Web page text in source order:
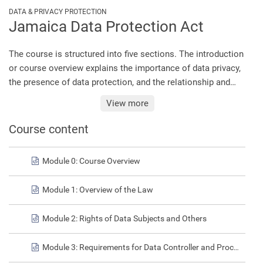
DATA & PRIVACY PROTECTION
Jamaica Data Protection Act
The course is structured into five sections. The introduction
or course overview explains the importance of data privacy,
the presence of data protection, and the relationship and
overview of the matters relating to jurisdiction, the regulator,
Module 3 highlights the involvement of data controllers in
ramifications of non-compliance. Finally, Module 4 outlines
processing of personal data.
View more
Course content
Module 0: Course Overview
Module 1: Overview of the Law
Module 2: Rights of Data Subjects and Others
Module 3: Requirements for Data Controller and Processors